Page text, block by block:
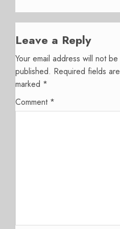
Leave a Reply
Your email address will not be
published. Required fields are
marked *
Comment *